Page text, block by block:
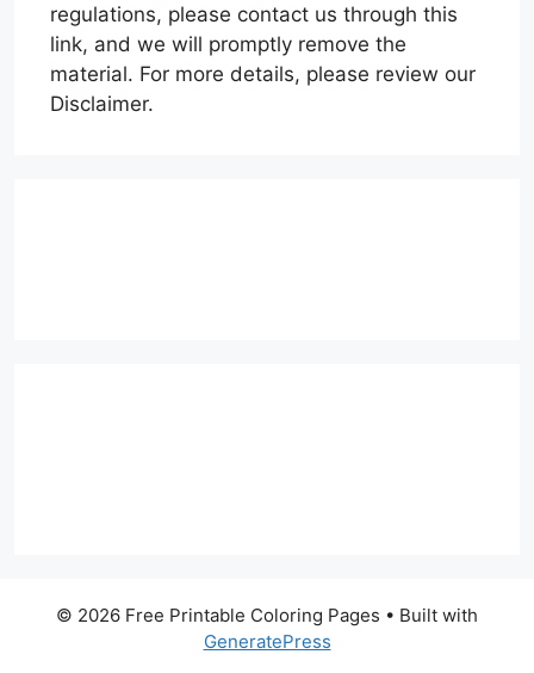
regulations, please contact us through this
link, and we will promptly remove the
material. For more details, please review our
Disclaimer.
© 2026 Free Printable Coloring Pages • Built with
GeneratePress